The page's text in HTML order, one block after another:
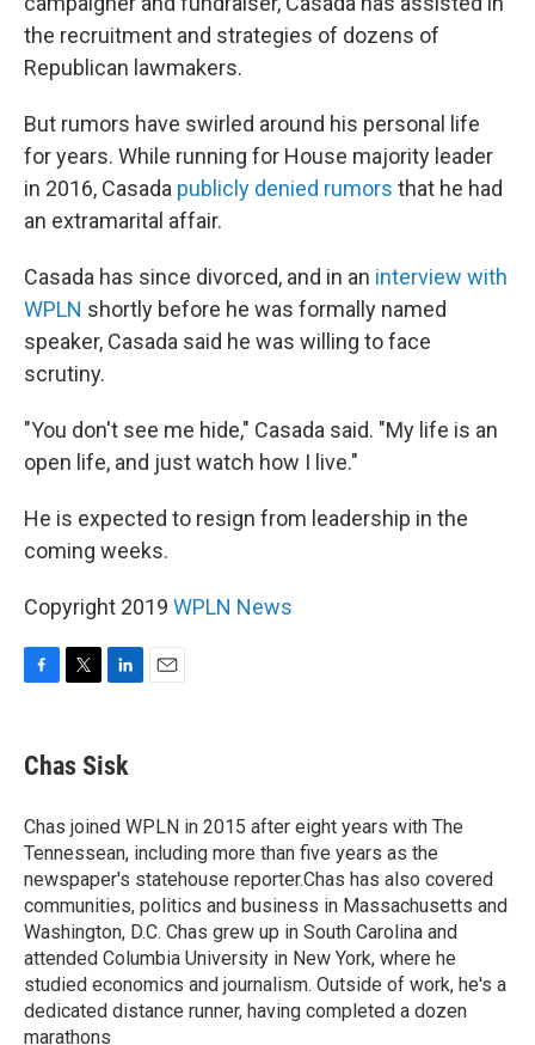
the recruitment and strategies of dozens of
Republican lawmakers.
But rumors have swirled around his personal life
for years. While running for House majority leader
in 2016, Casada publicly denied rumors that he had
an extramarital affair.
Casada has since divorced, and in an interview with
WPLN shortly before he was formally named
speaker, Casada said he was willing to face
scrutiny.
"You don't see me hide," Casada said. "My life is an
open life, and just watch how I live."
He is expected to resign from leadership in the
coming weeks.
Copyright 2019 WPLN News
e
b
o
k
t
t
r
k
e
I
n
Chas Sisk
Chas joined WPLN in 2015 after eight years with The
Tennessean, including more than five years as the
newspaper's statehouse reporter.Chas has also covered
communities, politics and business in Massachusetts and
Washington, D.C. Chas grew up in South Carolina and
attended Columbia University in New York, where he
studied economics and journalism. Outside of work, he's a
dedicated distance runner, having completed a dozen
marathons